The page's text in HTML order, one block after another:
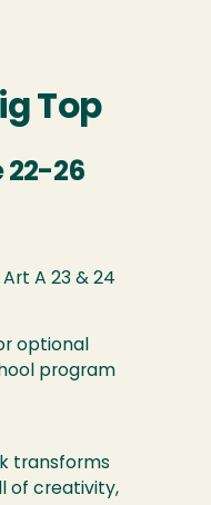
Top
22-26
A 23 & 24
optional
program
transforms
of creativity,